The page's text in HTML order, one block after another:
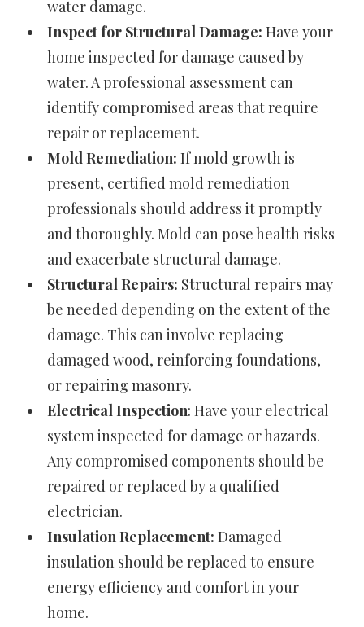
water damage.
Inspect for Structural Damage: Have your
home inspected for damage caused by
water. A professional assessment can
identify compromised areas that require
repair or replacement.
Mold Remediation: If mold growth is
present, certified mold remediation
professionals should address it promptly
and thoroughly. Mold can pose health risks
and exacerbate structural damage.
Structural Repairs: Structural repairs may
be needed depending on the extent of the
damage. This can involve replacing
damaged wood, reinforcing foundations,
or repairing masonry.
Electrical Inspection: Have your electrical
system inspected for damage or hazards.
Any compromised components should be
repaired or replaced by a qualified
electrician.
Insulation Replacement: Damaged
insulation should be replaced to ensure
energy efficiency and comfort in your
home.